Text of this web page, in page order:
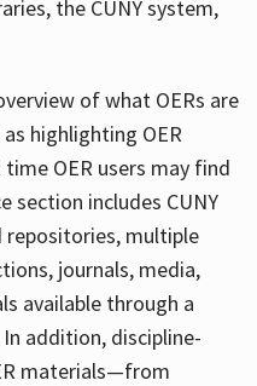
the CUNY system,
of what OERs are
highlighting OER
OER users may find
section includes CUNY
repositories, multiple
journals, media,
available through a
addition, discipline-
materials—from